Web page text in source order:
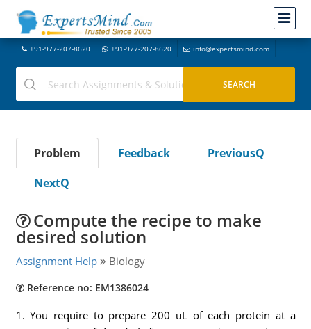
+91-977-207-8620 +91-977-207-8620 info@expertsmind.com
Problem Feedback
PreviousQ
NextQ
Compute the recipe to make
desired solution
Assignment Help Biology
Reference no: EM1386024
1. You require to prepare 200 uL of each protein at a